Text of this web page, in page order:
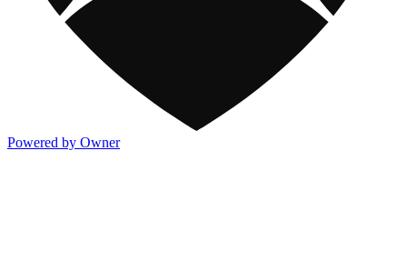
Powered by Owner